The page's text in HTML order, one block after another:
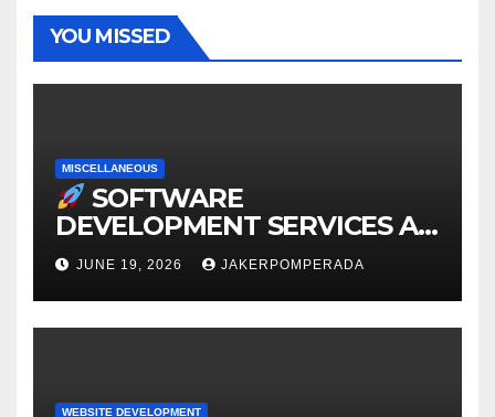
YOU MISSED
MISCELLANEOUS
SOFTWARE
DEVELOPMENT SERVICES AT
AFFORDABLE RATES
JUNE 19, 2026 JAKERPOMPERADA
WEBSITE DEVELOPMENT